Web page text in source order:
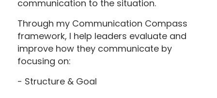
communication to the situation.
Through my Communication Compass
framework, I help leaders evaluate and
improve how they communicate by
focusing on:
- Structure & Goal